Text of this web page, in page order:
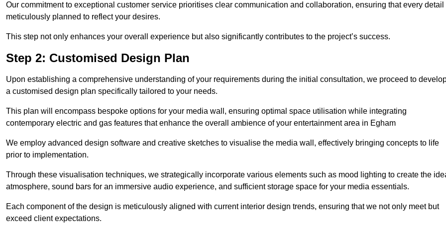
Our commitment to exceptional customer service prioritises clear communication and collaboration, ensuring that every detail
meticulously planned to reflect your desires.
This step not only enhances your overall experience but also significantly contributes to the project’s success.
Step 2: Customised Design Plan
Upon establishing a comprehensive understanding of your requirements during the initial consultation, we proceed to
a customised design plan specifically tailored to your needs.
This plan will encompass bespoke options for your media wall, ensuring optimal space utilisation while integrating
contemporary electric and gas features that enhance the overall ambience of your entertainment area in Egham
We employ advanced design software and creative sketches to visualise the media wall, effectively bringing concepts to life
prior to implementation.
Through these visualisation techniques, we strategically incorporate various elements such as mood lighting to create the
atmosphere, sound bars for an immersive audio experience, and sufficient storage space for your media essentials.
Each component of the design is meticulously aligned with current interior design trends, ensuring that we not only meet but
exceed client expectations.